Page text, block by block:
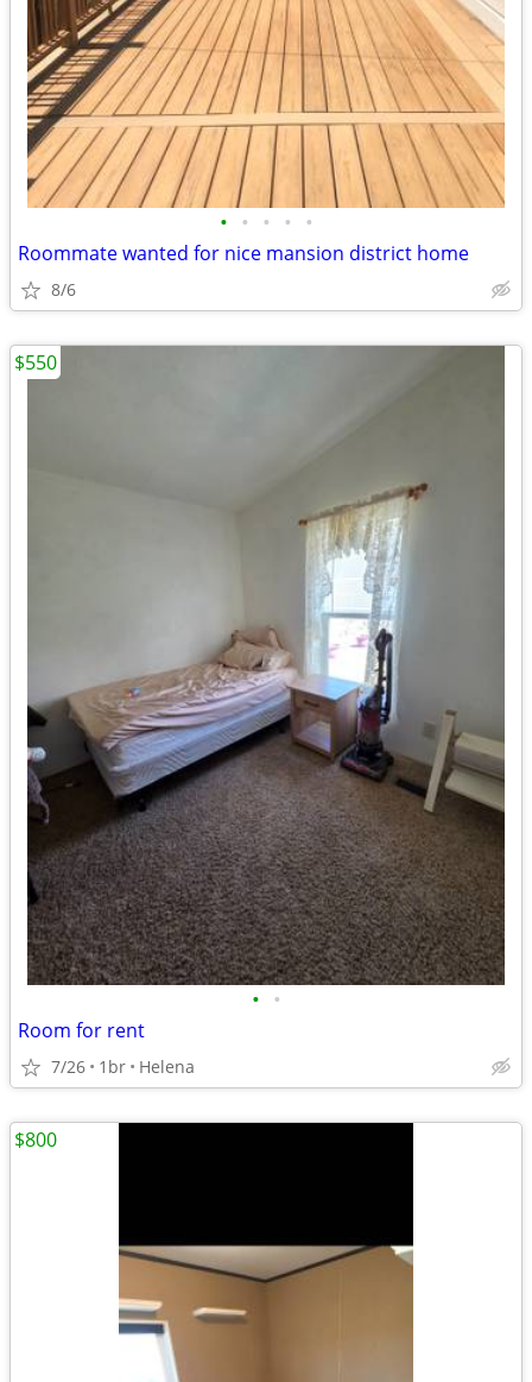
• • • • •
Roommate wanted for nice mansion district home
8/6
• •
Room for rent
7/26 1br Helena
$550
$800